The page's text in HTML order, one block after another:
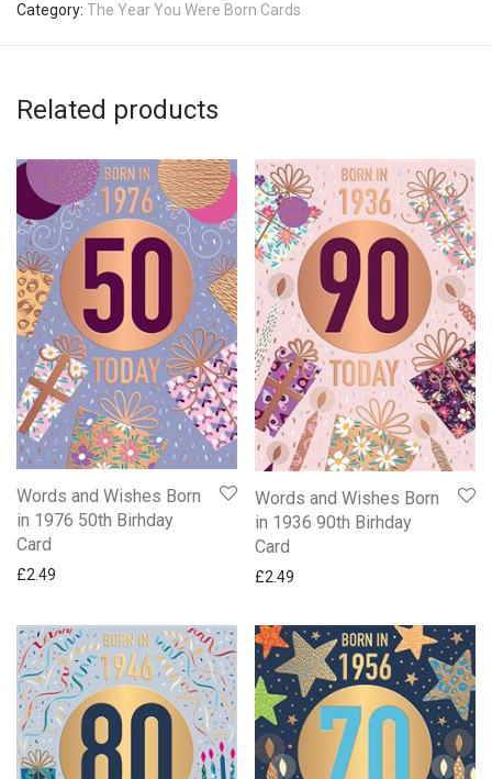
Category: The Year You Were Born Cards
Related products
Words and Wishes Born
in 1976 50th Birhday
Card
£2.49
Words and Wishes Born
in 1936 90th Birhday
Card
£2.49